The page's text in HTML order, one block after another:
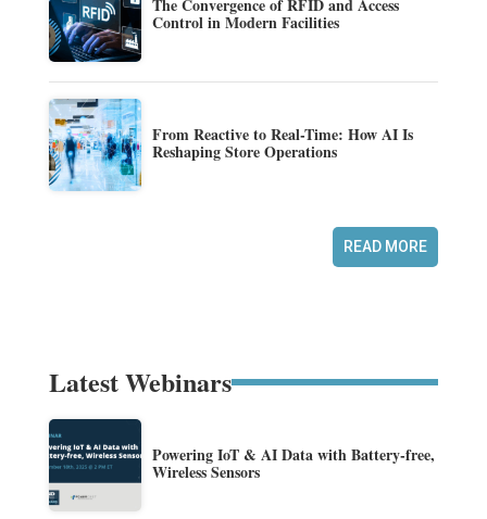
The Convergence of RFID and Access
Control in Modern Facilities
From Reactive to Real-Time: How AI Is
Reshaping Store Operations
READ MORE
Latest Webinars
Powering IoT & AI Data with Battery-free,
Wireless Sensors